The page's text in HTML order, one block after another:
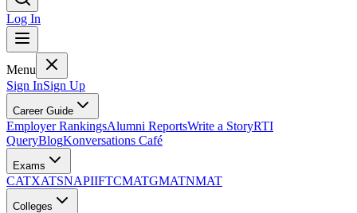
Log In
Menu
Sign InSign Up
Career Guide
Employer RankingsAlumni ReportsWrite a StoryRTI
QueryBlogKonversations Café
Exams
CATXATSNAPIIFTCMATGMATNMAT
Colleges